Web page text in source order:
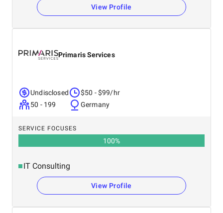
View Profile
Primaris Services
Undisclosed
50 - 199
$50 - $99/hr
Germany
SERVICE FOCUSES
100%
IT Consulting
View Profile